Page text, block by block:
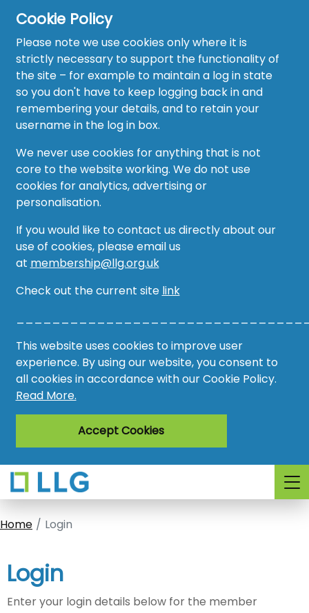
Cookie Policy
Please note we use cookies only where it is
strictly necessary to support the functionality of
the site – for example to maintain a log in state
so you don't have to keep logging back in and
remembering your details, and to retain your
username in the log in box.
We never use cookies for anything that is not
core to the website working. We do not use
cookies for analytics, advertising or
personalisation.
If you would like to contact us directly about our
use of cookies, please email us
at membership@llg.org.uk
Check out the current site link
This website uses cookies to improve user
experience. By using our website, you consent to
all cookies in accordance with our Cookie Policy.
Read More.
Accept Cookies
Home
About
Recruitment Hub
Resource Hub
Events
Forum
Groups
AMO
Awards
Register
Login
Home Login
Login
Enter your login details below for the member